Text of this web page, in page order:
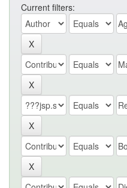
Current filters: